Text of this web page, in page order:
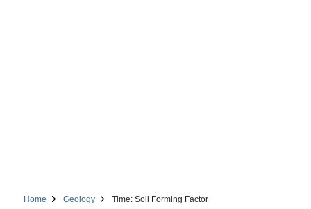
Home Geology Time: Soil Forming Factor